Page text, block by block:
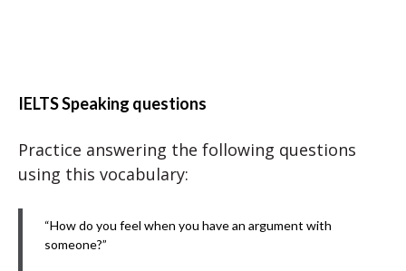
IELTS Speaking questions
Practice answering the following questions
using this vocabulary:
“How do you feel when you have an argument with
someone?”